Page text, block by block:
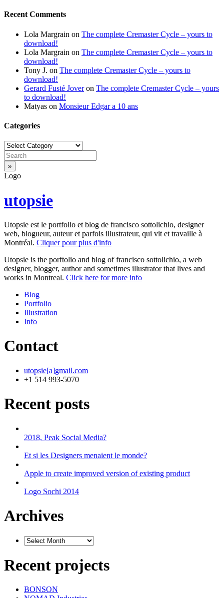
Recent Comments
Lola Margrain on The complete Cremaster Cycle – yours to
download!
Lola Margrain on The complete Cremaster Cycle – yours to
download!
Tony J. on The complete Cremaster Cycle – yours to
download!
Gerard Fusté Joveron The complete Cremaster Cycle – yours
to download!
Matyas on Monsieur Edgar a 10 ans
Categories
Categories
Logo
utopsie
Utopsie est le portfolio et blog de francisco sottolichio, designer
web, blogueur, auteur et parfois illustrateur, qui vit et travaille à
Montréal. Cliquer pour plus d'info
Utopsie is the porftolio and blog of francisco sottolichio, a web
designer, blogger, author and sometimes illustrator that lives and
works in Montreal. Click here for more info
Blog
Portfolio
Illustration
Info
Contact
utopsie[a]gmail.com
+1 514 993-5070
Recent posts
2018, Peak Social Media?
Et si les Designers menaient le monde?
Apple to create improved version of existing product
Logo Sochi 2014
Archives
Recent projects
BONSON